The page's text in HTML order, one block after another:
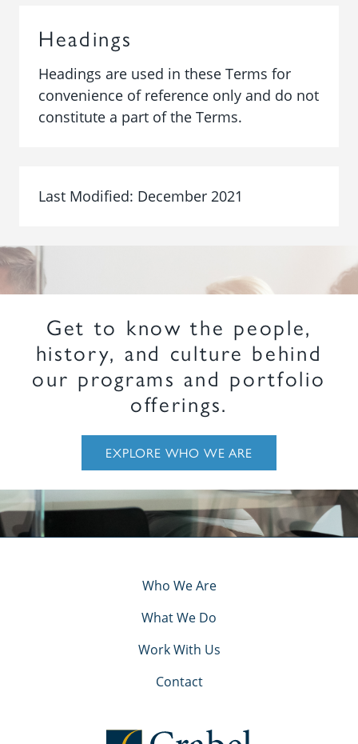
Headings
Headings are used in these Terms for
convenience of reference only and do not
constitute a part of the Terms.
Last Modified: December 2021
Get to know the people,
history, and culture behind
our programs and portfolio
offerings.
EXPLORE WHO WE ARE
Who We Are
What We Do
Work With Us
Contact
Crabel Capital Management